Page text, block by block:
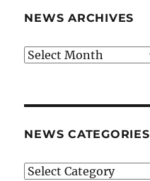
NEWS ARCHIVES
News
NEWS CATEGORIES
News